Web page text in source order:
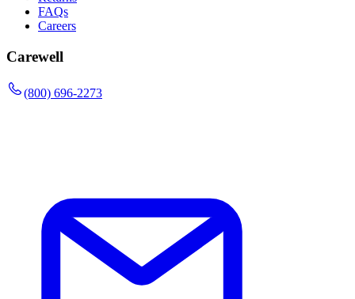
FAQs
Careers
Carewell
(800) 696-2273